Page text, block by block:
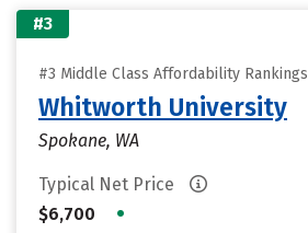
#3
#3 Middle Class Affordability Rankings
Whitworth University
Spokane, WA
Typical Net Price
$6,700
•